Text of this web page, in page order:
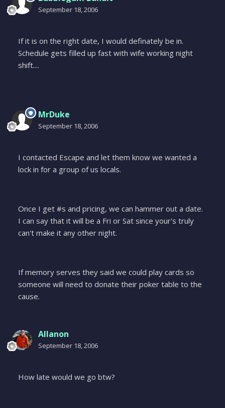
September 18, 2006
If it is on the right date, I would definately be in.
Schedule gets filled up fast with wife working night
shift....
MrDuke
September 18, 2006
I contacted Escape and let them know we wanted a
lock in for a group of us locals.
Once I get #s and pricing, we can hammer out a date.
I can say that it will be a Fri or Sat since your's truly
can't make it any other night.
If memory serves they said we could play cards so
someone will need to donate their poker table to the
cause.
Allanon
September 18, 2006
How late would we go btw?